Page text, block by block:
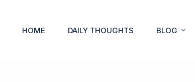
HOME DAILY THOUGHTS BLOG